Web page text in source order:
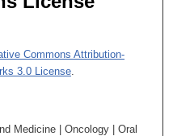
Commons Attribution-
3.0 License
Medicine | Oncology | Oral